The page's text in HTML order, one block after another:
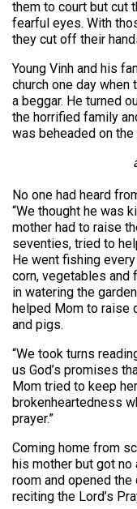
them to court but cut
fearful eyes. With
they cut off their
Young Vinh and his
church one day
a beggar. He turned
the horrified family
was beheaded on the
No one had heard
“We thought he was
mother had to raise
seventies, tried to
He went fishing
corn, vegetables
in watering the
helped Mom to raise
and pigs.
“We took turns
us God’s promises
Mom tried to keep
brokenheartedness
prayer.”
Coming home from
his mother but got no
room and opened
reciting the Lord’s